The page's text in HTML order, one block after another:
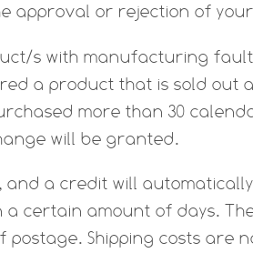
approval or rejection of
s with manufacturing
a product that is sold out
more than 30
will be granted.
a credit will
certain amount of days.
Shipping costs are